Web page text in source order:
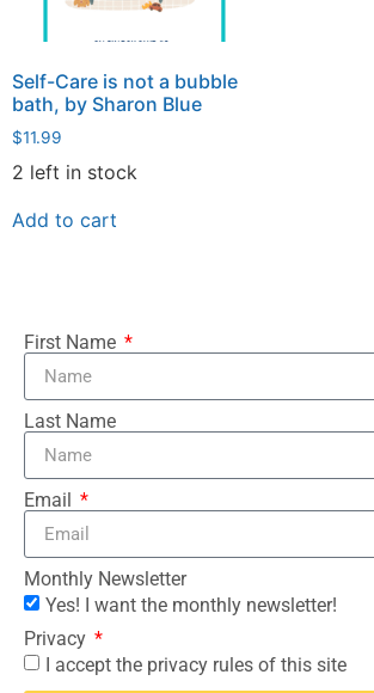
Self-Care is not a bubble
bath, by Sharon Blue
$11.99
2 left in stock
Add to cart
First Name
Last Name
Email
Monthly Newsletter
Yes! I want the monthly newsletter!
Privacy
I accept the privacy rules of this site